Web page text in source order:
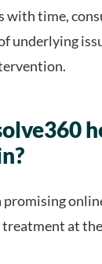
with time,
underlying
promising
treatment at